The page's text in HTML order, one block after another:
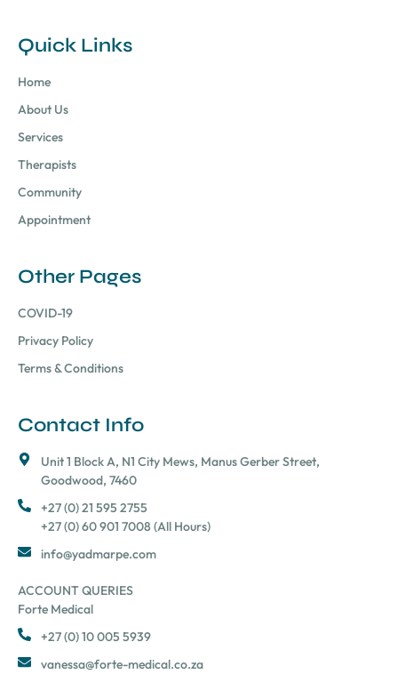
Quick Links
Home
About Us
Services
Therapists
Community
Appointment
Other Pages
COVID-19
Privacy Policy
Terms & Conditions
Contact Info
Unit 1 Block A, N1 City Mews, Manus Gerber Street,
Goodwood, 7460
+27 (0) 21 595 2755
+27 (0) 60 901 7008 (All Hours)
info@yadmarpe.com
ACCOUNT QUERIES
Forte Medical
+27 (0) 10 005 5939
vanessa@forte-medical.co.za